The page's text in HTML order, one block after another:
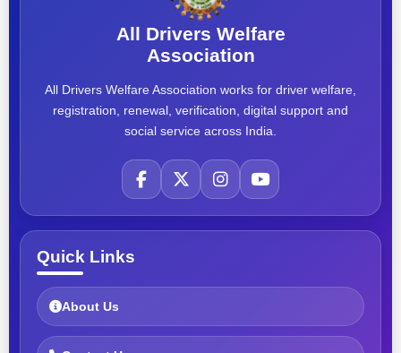
All Drivers Welfare
Association
All Drivers Welfare Association works for driver welfare,
registration, renewal, verification, digital support and
social service across India.
Quick Links
About Us